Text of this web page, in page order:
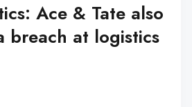
Ace & Tate also
breach at logistics